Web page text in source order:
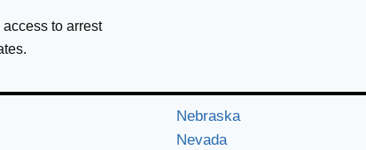
to arrest
Nebraska
Nevada